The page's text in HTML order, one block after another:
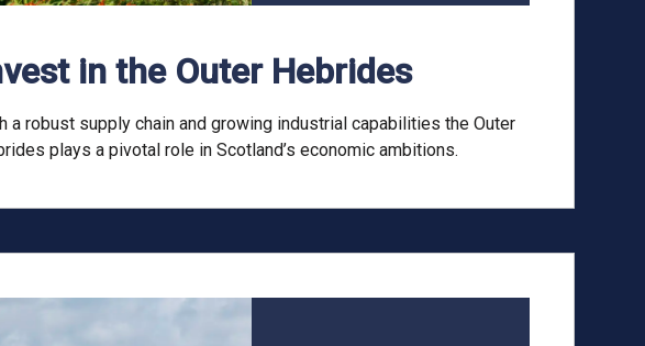
in the Outer Hebrides
a robust supply chain and growing industrial capabilities the Outer
plays a pivotal role in Scotland’s economic ambitions.